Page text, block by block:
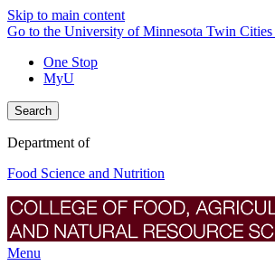
Skip to main content
Go to the University of Minnesota Twin Cities
One Stop
MyU
Search
Department of
Food Science and Nutrition
Menu